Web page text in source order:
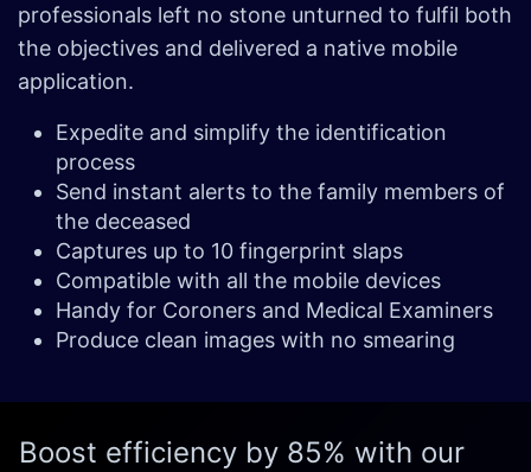
professionals left no stone unturned to fulfil both
the objectives and delivered a native mobile
application.
Expedite and simplify the identification
process
Send instant alerts to the family members of
the deceased
Captures up to 10 fingerprint slaps
Compatible with all the mobile devices
Handy for Coroners and Medical Examiners
Produce clean images with no smearing
Boost efficiency by 85% with our